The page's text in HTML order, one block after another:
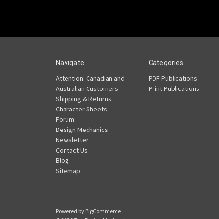
Navigate
Attention: Canadian and
Australian Customers
Shipping & Returns
Character Sheets
Forum
Design Mechanics
Newsletter
Contact Us
Blog
Sitemap
Categories
PDF Publications
Print Publications
Powered by BigCommerce